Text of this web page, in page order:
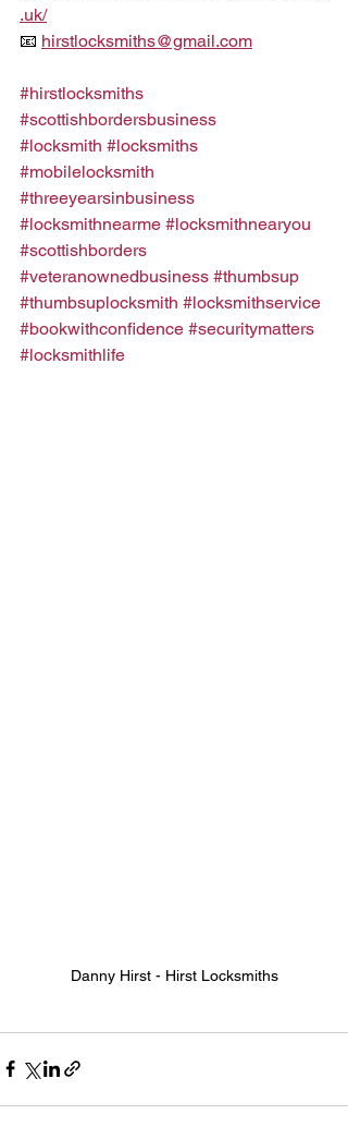
.uk/
📧 hirstlocksmiths@gmail.com
#hirstlocksmiths
#scottishbordersbusiness
#locksmith #locksmiths
#mobilelocksmith
#threeyearsinbusiness
#locksmithnearme #locksmithnearyou
#scottishborders
#veteranownedbusiness #thumbsup
#thumbsuplocksmith #locksmithservice
#bookwithconfidence #securitymatters
#locksmithlife
Danny Hirst - Hirst Locksmiths